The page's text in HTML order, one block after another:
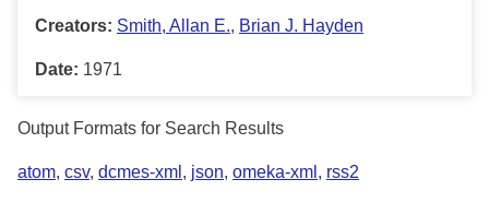
Creators: Smith, Allan E., Brian J. Hayden
Date: 1971
Output Formats for Search Results
atom, csv, dcmes-xml , json, omeka-xml , rss2